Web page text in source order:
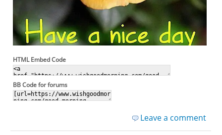
HTML Embed Code
BB Code for forums
Leave a comment